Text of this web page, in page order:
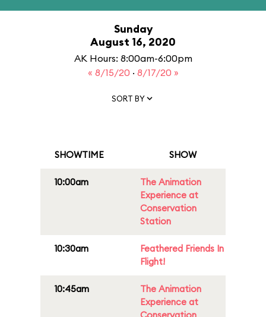
Sunday
August 16, 2020
AK Hours: 8:00am-6:00pm
« 8/15/20 · 8/17/20 »
SORT BY
SHOWTIME SHOW
10:00am
The Animation
Experience at
Conservation
Station
10:30am
Feathered Friends In
Flight!
10:45am
The Animation
Experience at